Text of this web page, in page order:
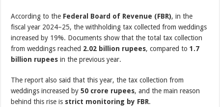
According to the Federal Board of Revenue (FBR), in the
fiscal year 2024–25, the withholding tax collected from weddings
increased by 19%. Documents show that the total tax collection
from weddings reached 2.02 billion rupees, compared to1.7
billion rupees in the previous year.
The report also said that this year, the tax collection from
weddings increased by50 crore rupees, and the main reason
behind this rise is strict monitoring by FBR.